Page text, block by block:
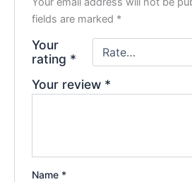
fields are marked *
Your
rating *
Your review *
Name *